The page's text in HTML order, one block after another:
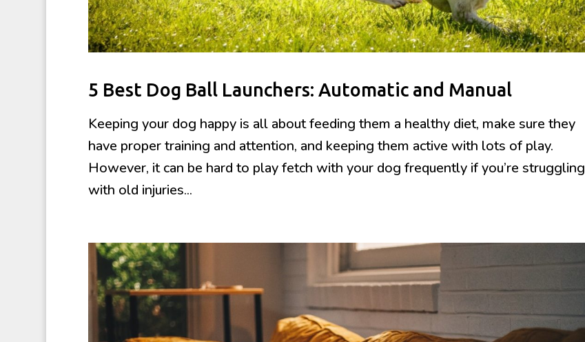
5 Best Dog Ball Launchers: Automatic and Manual
Keeping your dog happy is all about feeding them a healthy diet, make sure they
have proper training and attention, and keeping them active with lots of play.
However, it can be hard to play fetch with your dog frequently if you’re struggling
with old injuries...